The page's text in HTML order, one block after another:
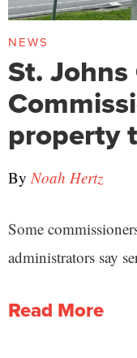
NEWS
St.
property
ByNoah Hertz
Some
administrators say
Read More